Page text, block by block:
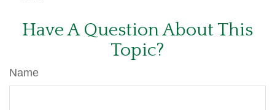
Have A Question About This
Topic?
Name